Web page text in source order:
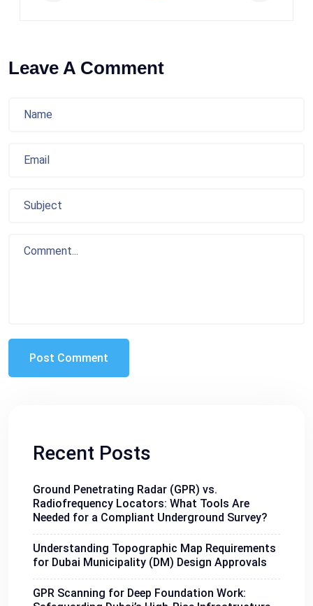
Leave A Comment
Recent Posts
Ground Penetrating Radar (GPR) vs.
Radiofrequency Locators: What Tools Are
Needed for a Compliant Underground Survey?
Understanding Topographic Map Requirements
for Dubai Municipality (DM) Design Approvals
GPR Scanning for Deep Foundation Work: